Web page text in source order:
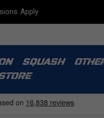
Apply
SQUASH